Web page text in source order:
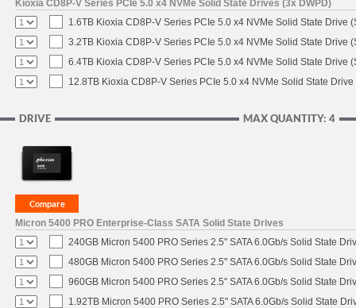
Kioxia CD8P-V Series PCIe 5.0 x4 NVMe Solid State Drives (3x DWPD)
1.6TB Kioxia CD8P-V Series PCIe 5.0 x4 NVMe Solid State Drive
3.2TB Kioxia CD8P-V Series PCIe 5.0 x4 NVMe Solid State Drive
6.4TB Kioxia CD8P-V Series PCIe 5.0 x4 NVMe Solid State Drive
12.8TB Kioxia CD8P-V Series PCIe 5.0 x4 NVMe Solid State Drive
MAX QUANTITY: 4
DRIVE
Micron 5400 PRO Enterprise-Class SATA Solid State Drives
240GB Micron 5400 PRO Series 2.5" SATA 6.0Gb/s Solid State
480GB Micron 5400 PRO Series 2.5" SATA 6.0Gb/s Solid State
960GB Micron 5400 PRO Series 2.5" SATA 6.0Gb/s Solid State
1.92TB Micron 5400 PRO Series 2.5" SATA 6.0Gb/s Solid State